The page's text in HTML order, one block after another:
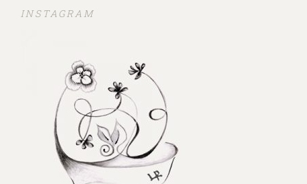
INSTAGRAM